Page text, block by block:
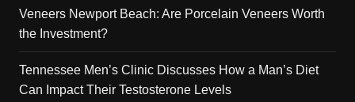
Veneers Newport Beach: Are Porcelain Veneers Worth
the Investment?
Tennessee Men’s Clinic Discusses How a Man’s Diet
Can Impact Their Testosterone Levels